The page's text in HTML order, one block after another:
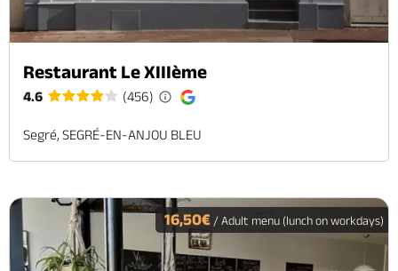
Restaurant Le XIIIème
4.6 (456)
Segré, SEGRÉ-EN-ANJOU BLEU
16,50€ / Adult menu (lunch on workdays)